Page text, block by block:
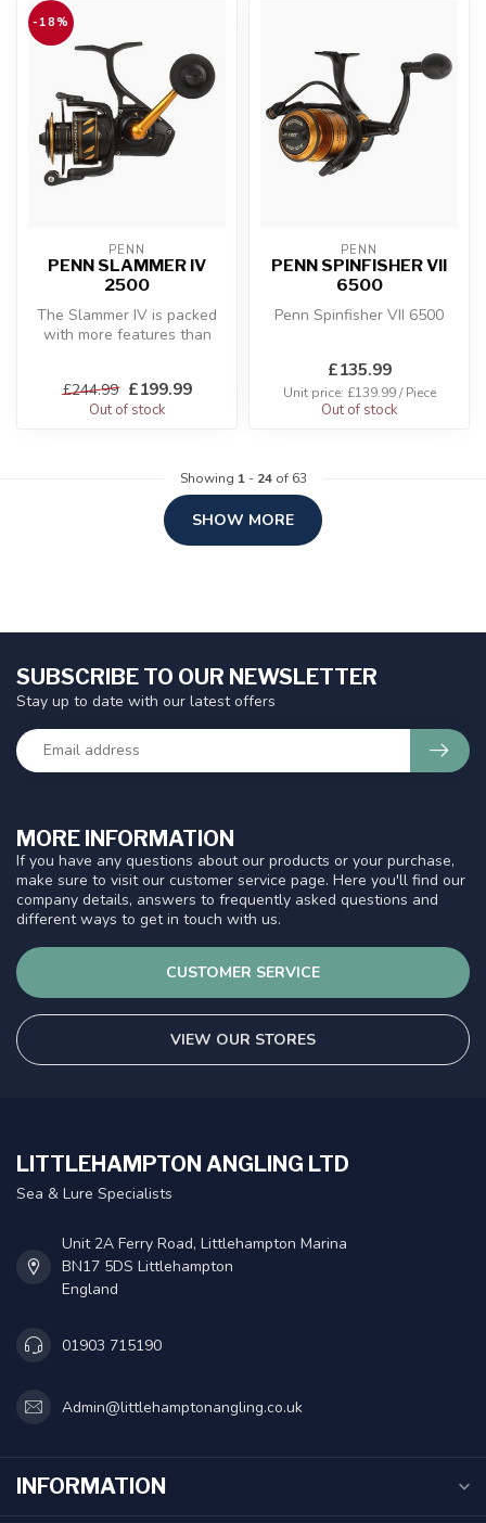
-18%
PENN
PENN SLAMMER IV
2500
The Slammer IV is packed
with more features than
£244.99 £199.99
Out of stock
PENN
PENN SPINFISHER VII
6500
Penn Spinfisher VII 6500
£135.99
Unit price: £139.99 / Piece
Out of stock
Showing 1- 24of 63
SHOW MORE
MORE INFORMATION
If you have any questions about our products or your purchase,
make sure to visit our customer service page. Here you'll find our
company details, answers to frequently asked questions and
different ways to get in touch with us.
CUSTOMER SERVICE
VIEW OUR STORES
SUBSCRIBE TO OUR NEWSLETTER
Stay up to date with our latest offers
LITTLEHAMPTON ANGLING LTD
Sea & Lure Specialists
Unit 2A Ferry Road, Littlehampton Marina
BN17 5DS Littlehampton
England
01903 715190
Admin@littlehamptonangling.co.uk
INFORMATION